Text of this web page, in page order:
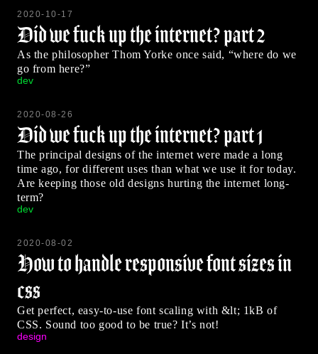
2020-10-17
Did we fuck up the internet? part 2
As the philosopher Thom Yorke once said, “where do we
go from here?”
dev
2020-08-26
Did we fuck up the internet? part 1
The principal designs of the internet were made a long
time ago, for different uses than what we use it for today.
Are keeping those old designs hurting the internet long-
term?
dev
2020-08-02
How to handle responsive font sizes in
css
Get perfect, easy-to-use font scaling with &lt; 1kB of
CSS. Sound too good to be true? It’s not!
design